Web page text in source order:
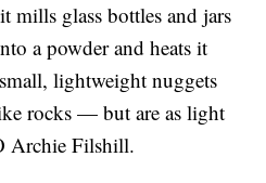
mills glass bottles and jars
a powder and heats it
lightweight nuggets
rocks — but are as light
Archie Filshill.